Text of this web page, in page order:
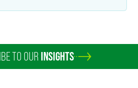
TO OUR INSIGHTS